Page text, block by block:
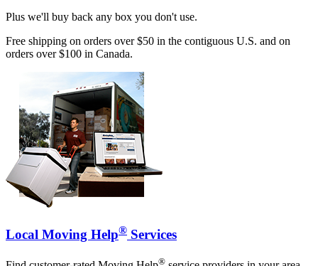
Plus we'll buy back any box you don't use.
Free shipping on orders over $50 in the contiguous U.S. and on
orders over $100 in Canada.
Local Moving Help® Services
®